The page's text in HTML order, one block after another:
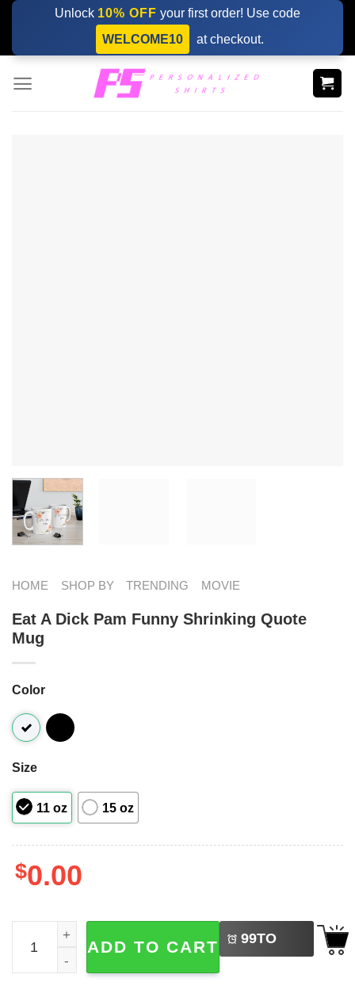
Skip
content
Unlock 10% OFF your first order! Use code
WELCOME10
at checkout.
HOME SHOP BY TRENDING MOVIE
Eat A Dick Pam Funny Shrinking Quote
Mug
Color
Size
11 oz 15 oz
$0.00
Eat A Dick Pam Funny Shrinking Quote Mug quantity
ADD TO CART 99TO
BUY